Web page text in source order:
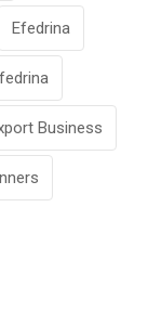
Efedrina
Business